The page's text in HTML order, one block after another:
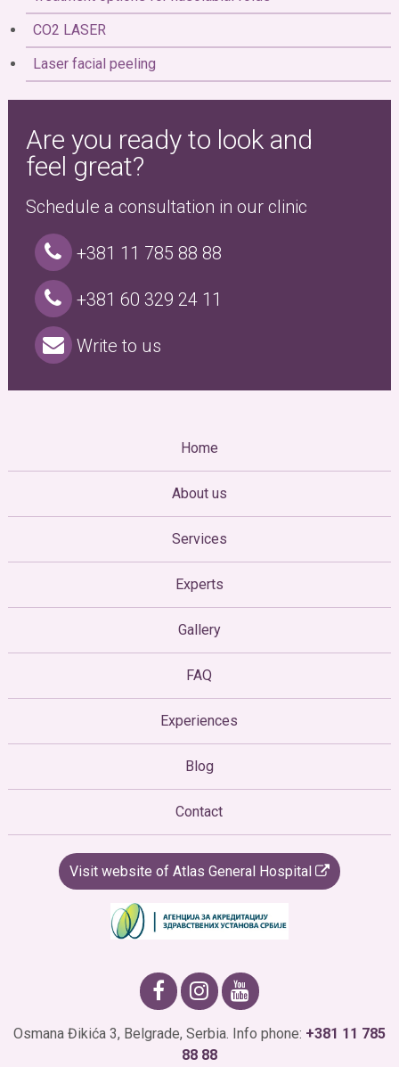
CO2 LASER
Laser facial peeling
Are you ready to look and
feel great?
Schedule a consultation in our clinic
+381 11 785 88 88
+381 60 329 24 11
Write to us
Home
About us
Services
Experts
Gallery
FAQ
Experiences
Blog
Contact
Visit website of Atlas General Hospital
Osmana Đikića 3, Belgrade, Serbia. Info phone: +381 11 785
88 88